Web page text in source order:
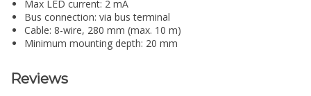
Max LED current: 2 mA
Bus connection: via bus terminal
Cable: 8-wire, 280 mm (max. 10 m)
Minimum mounting depth: 20 mm
Reviews